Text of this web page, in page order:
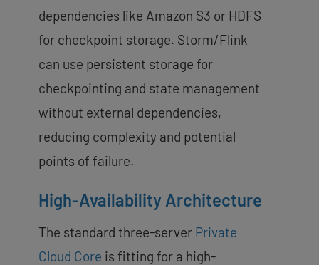
dependencies like Amazon S3 or HDFS
for checkpoint storage. Storm/Flink
can use persistent storage for
checkpointing and state management
without external dependencies,
reducing complexity and potential
points of failure.
High-Availability Architecture
The standard three-server Private
Cloud Core is fitting for a high-